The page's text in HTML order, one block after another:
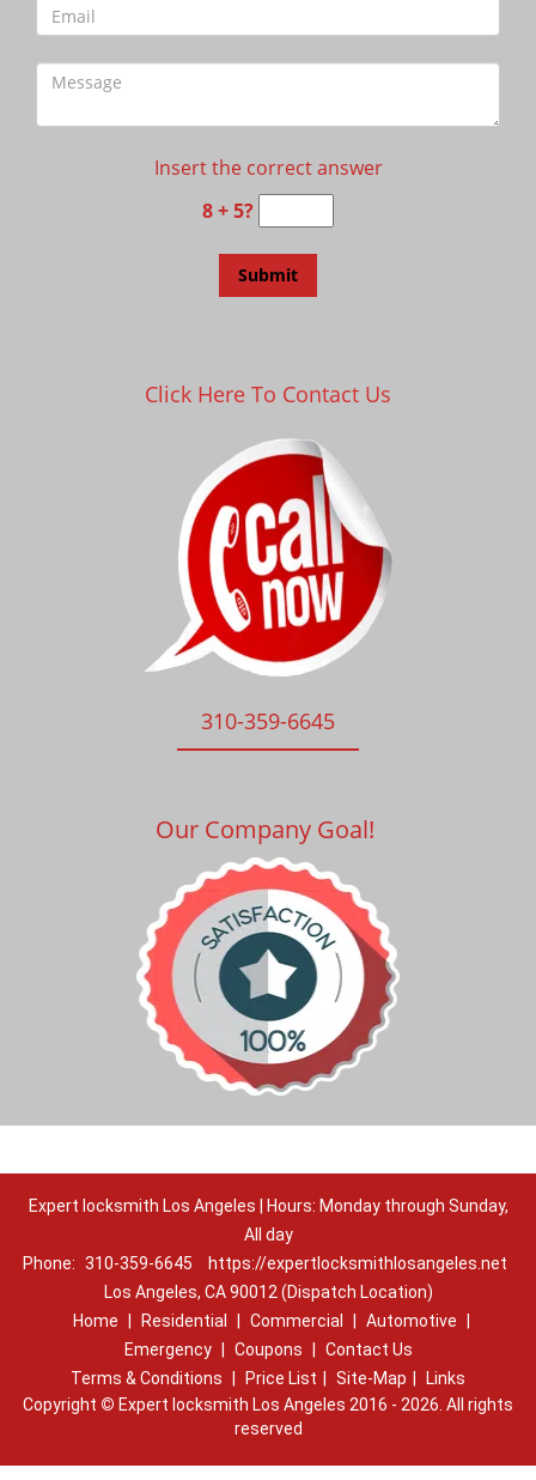
Insert the correct answer
8 + 5?
Click Here To Contact Us
310-359-6645
Our Company Goal!
Expert locksmith Los Angeles | Hours: Monday through Sunday,
All day
Phone: 310-359-6645
https://expertlocksmithlosangeles.net
Los Angeles, CA 90012 (Dispatch Location)
Home
Residential Commercial Automotive
Emergency
Coupons
Contact Us
Terms & Conditions
Price List Site-Map
Links
Copyright © Expert locksmith Los Angeles 2016 - 2026. All rights
reserved